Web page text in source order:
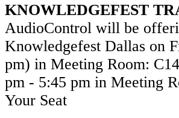
KNOWLEDGEFEST
AudioControl will be
Knowledgefest Dallas on
pm) in Meeting Room:
pm - 5:45 pm in Meeting
Your Seat